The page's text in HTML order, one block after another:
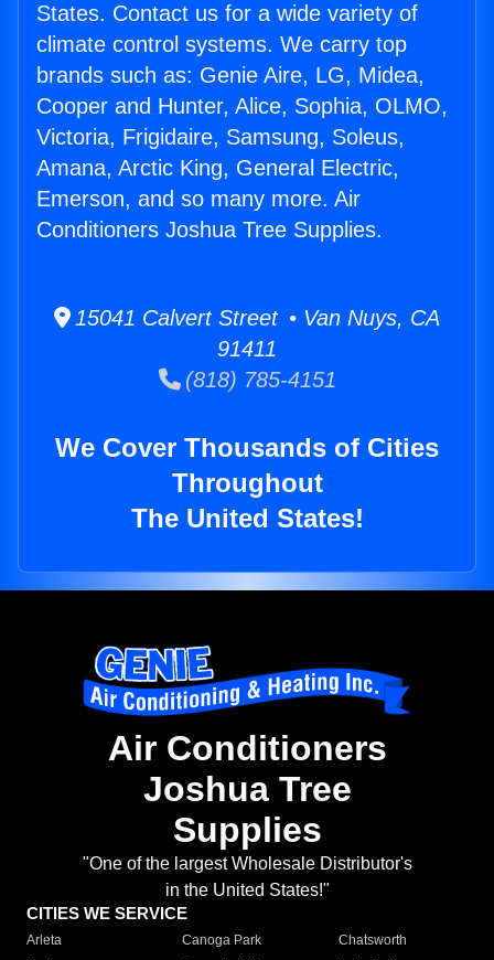
States. Contact us for a wide variety of
climate control systems. We carry top
brands such as: Genie Aire, LG, Midea,
Cooper and Hunter, Alice, Sophia, OLMO,
Victoria, Frigidaire, Samsung, Soleus,
Amana, Arctic King, General Electric,
Emerson, and so many more. Air
Conditioners Joshua Tree Supplies.
15041 Calvert Street • Van Nuys, CA
91411
(818) 785-4151
We Cover Thousands of Cities
Throughout
The United States!
Air Conditioners
Joshua Tree
Supplies
"One of the largest Wholesale Distributor's
in the United States!"
CITIES WE SERVICE
Arleta Canoga Park
Chatsworth